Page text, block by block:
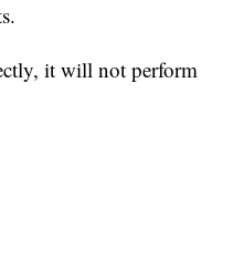
it will not perform